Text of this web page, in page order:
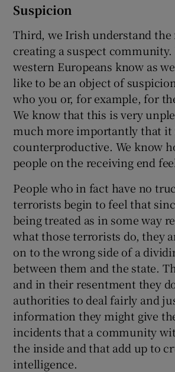
Suspicion
Third, we Irish understand
creating a suspect community.
western Europeans know as
like to be an object of
who you or, for example, for
We know that this is very
much more importantly that
counterproductive. We know
people on the receiving end
People who in fact have no
terrorists begin to feel that
being treated as in some way
what those terrorists do, they
on to the wrong side of a
between them and the state.
and in their resentment they
authorities to deal fairly and
information they might give
incidents that a community
the inside and that add up to
intelligence.